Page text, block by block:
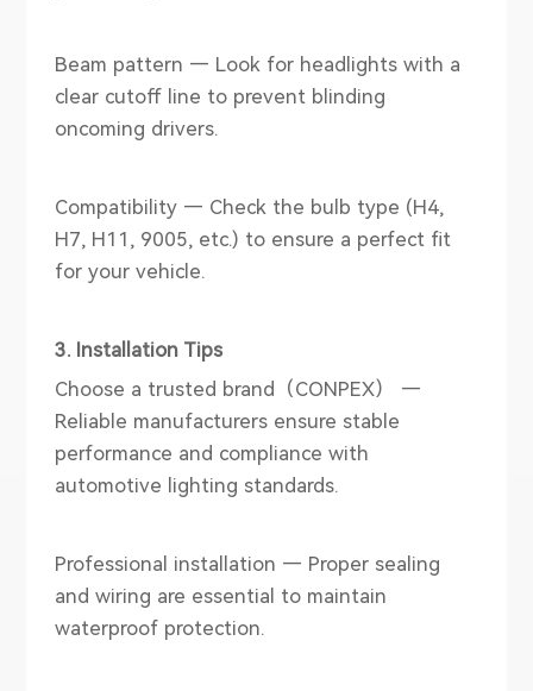
Beam pattern — Look for headlights with a
clear cutoff line to prevent blinding
oncoming drivers.
Compatibility — Check the bulb type (H4,
H7, H11, 9005, etc.) to ensure a perfect fit
for your vehicle.
3. Installation Tips
Choose a trusted brand（CONPEX） —
Reliable manufacturers ensure stable
performance and compliance with
automotive lighting standards.
Professional installation — Proper sealing
and wiring are essential to maintain
waterproof protection.